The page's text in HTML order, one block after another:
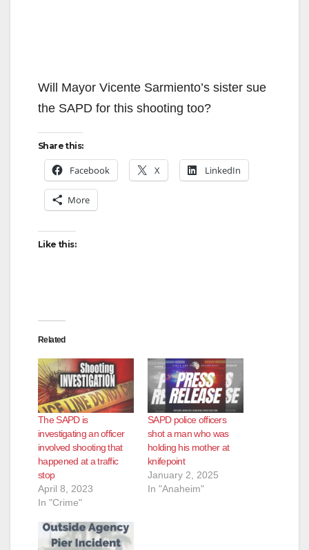
Will Mayor Vicente Sarmiento’s sister sue
the SAPD for this shooting too?
Share this:
Facebook X LinkedIn
More
Like this:
Related
The SAPD is
investigating an officer
involved shooting that
happened at a traffic
stop
April 8, 2023
In "Crime"
SAPD police officers
shot a man who was
holding his mother at
knifepoint
January 2, 2025
In "Anaheim"